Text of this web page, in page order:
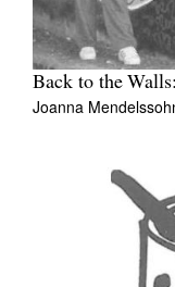
Back to the
Joanna